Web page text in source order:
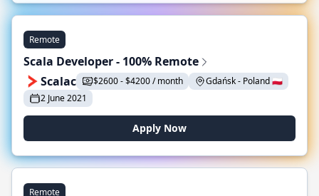
Remote
Scala Developer - 100% Remote
Scalac
$2600 - $4200 / month
Gdańsk - Poland 🇵🇱
2 June 2021
Apply Now
Remote